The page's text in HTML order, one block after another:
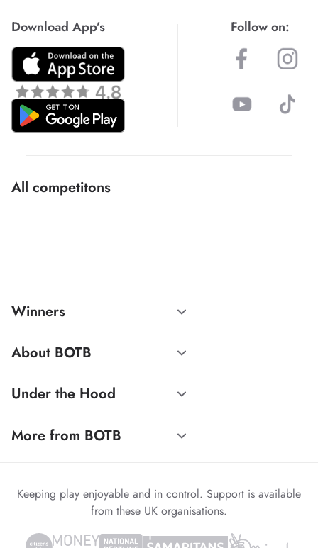
Download App’s Follow on:
All competitons
Winners
About BOTB
Under the Hood
More from BOTB
Keeping play enjoyable and in control. Support is available
from these UK organisations.